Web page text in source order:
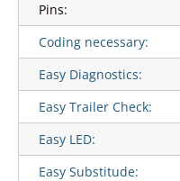
Pins:
Coding necessary:
Easy Diagnostics:
Easy Trailer Check:
Easy LED:
Easy Substitude: